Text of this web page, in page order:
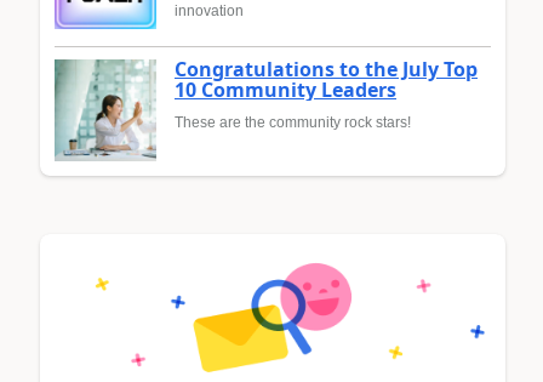
innovation
Congratulations to the July Top
10 Community Leaders
These are the community rock stars!